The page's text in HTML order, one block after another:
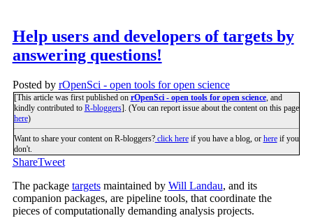
Help users and developers of targets by
answering questions!
Posted by rOpenSci - open tools for open science
[This article was first published on rOpenSci - open tools for open science, and
kindly contributed to R-bloggers]. (You can report issue about the content on this page
here)
Want to share your content on R-bloggers?click hereif you have a blog, or hereif you
don't.
ShareTweet
The package targetsmaintained by Will Landau, and its
companion packages, are pipeline tools, that coordinate the
pieces of computationally demanding analysis projects.